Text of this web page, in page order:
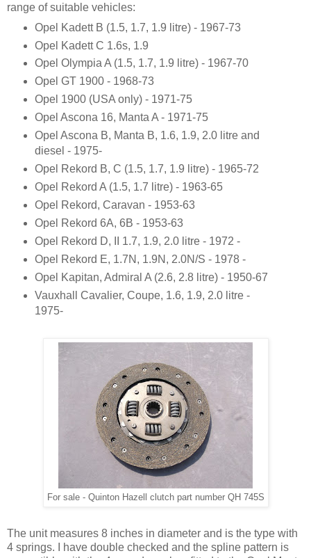
range of suitable vehicles:
Opel Kadett B (1.5, 1.7, 1.9 litre) - 1967-73
Opel Kadett C 1.6s, 1.9
Opel Olympia A (1.5, 1.7, 1.9 litre) - 1967-70
Opel GT 1900 - 1968-73
Opel 1900 (USA only) - 1971-75
Opel Ascona 16, Manta A - 1971-75
Opel Ascona B, Manta B, 1.6, 1.9, 2.0 litre and
diesel - 1975-
Opel Rekord B, C (1.5, 1.7, 1.9 litre) - 1965-72
Opel Rekord A (1.5, 1.7 litre) - 1963-65
Opel Rekord, Caravan - 1953-63
Opel Rekord 6A, 6B - 1953-63
Opel Rekord D, II 1.7, 1.9, 2.0 litre - 1972 -
Opel Rekord E, 1.7N, 1.9N, 2.0N/S - 1978 -
Opel Kapitan, Admiral A (2.6, 2.8 litre) - 1950-67
Vauxhall Cavalier, Coupe, 1.6, 1.9, 2.0 litre -
1975-
For sale - Quinton Hazell clutch part number QH 745S
The unit measures 8 inches in diameter and is the type with
4 springs. I have double checked and the spline pattern is